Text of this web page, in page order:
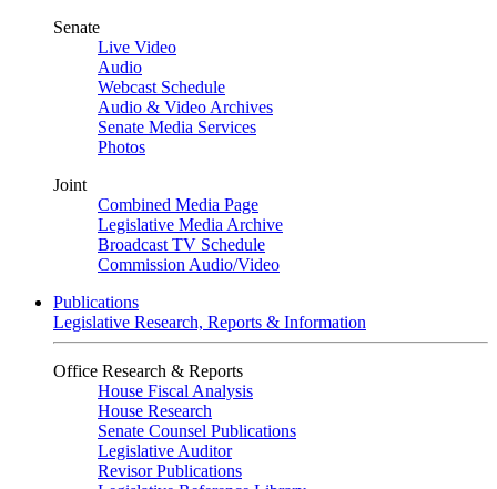
Senate
Live Video
Audio
Webcast Schedule
Audio & Video Archives
Senate Media Services
Photos
Joint
Combined Media Page
Legislative Media Archive
Broadcast TV Schedule
Commission Audio/Video
Publications
Legislative Research, Reports & Information
Office Research & Reports
House Fiscal Analysis
House Research
Senate Counsel Publications
Legislative Auditor
Revisor Publications